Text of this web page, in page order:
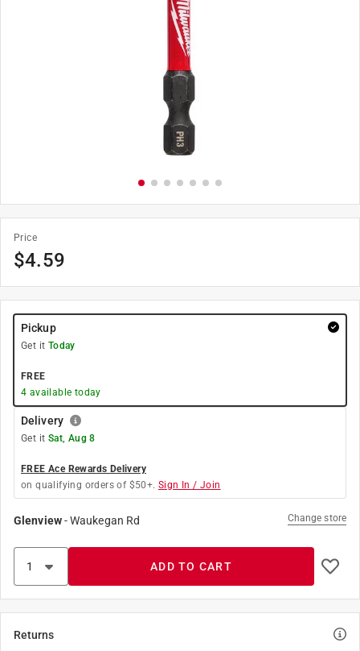
Price
$4.59
Pickup
Get it Today
FREE
4 available today
Delivery
Get it Sat, Aug 8
FREE Ace Rewards Delivery
on qualifying orders of $50+. Sign In / Join
Glenview-Waukegan Rd Change store
ADD TO CART
Returns